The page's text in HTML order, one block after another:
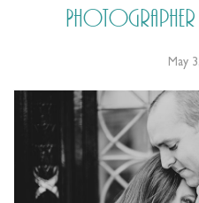
Photographer
May